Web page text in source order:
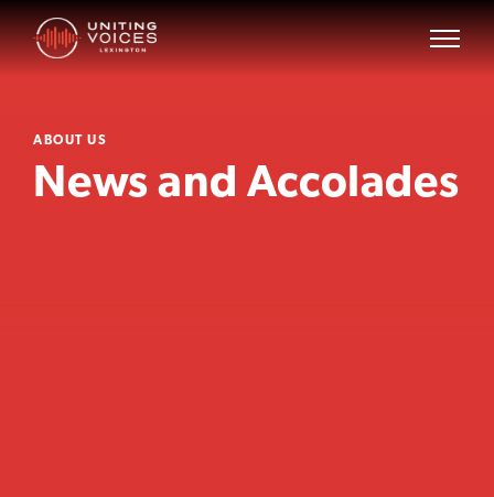
ABOUT US
News and Accolades